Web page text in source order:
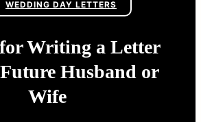
WEDDING DAY LETTERS
Writing a Letter
Husband or
Wife